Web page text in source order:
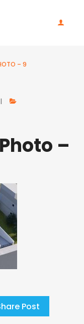
– 9
–
Post